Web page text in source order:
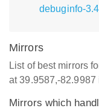
debuginfo-
Mirrors
List of best mirrors
at 39.9587,-82.9987
Mirrors which